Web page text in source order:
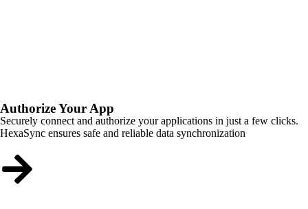
Authorize Your App
Securely connect and authorize your applications in just a few clicks.
HexaSync ensures safe and reliable data synchronization